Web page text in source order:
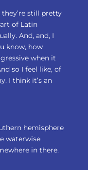
they’re still pretty
of Latin
And, and, I
know, how
when it
so I feel like, of
I think it’s an
hemisphere
waterwise
in there.